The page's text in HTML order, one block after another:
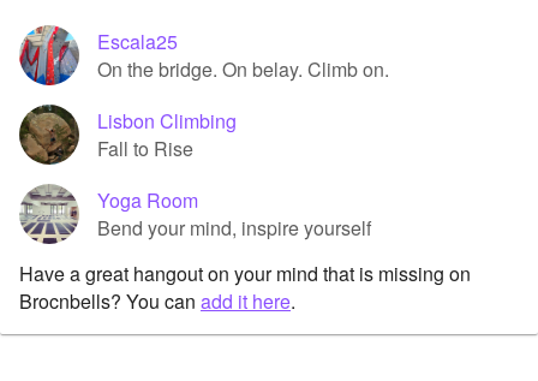
Escala25
On the bridge. On belay. Climb on.
Lisbon Climbing
Fall to Rise
Yoga Room
Bend your mind, inspire yourself
Have a great hangout on your mind that is missing on
Brocnbells? You can add it here.